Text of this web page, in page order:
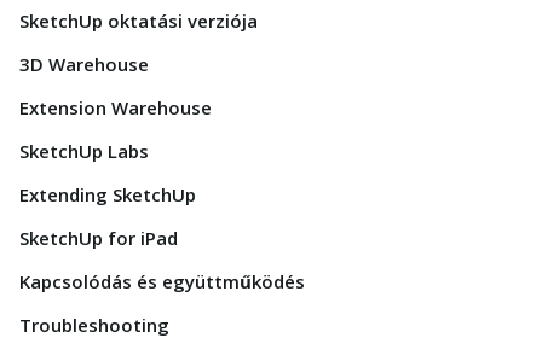
SketchUp oktatási verziója
3D Warehouse
Extension Warehouse
SketchUp Labs
Extending SketchUp
SketchUp for iPad
Kapcsolódás és együttműködés
Troubleshooting